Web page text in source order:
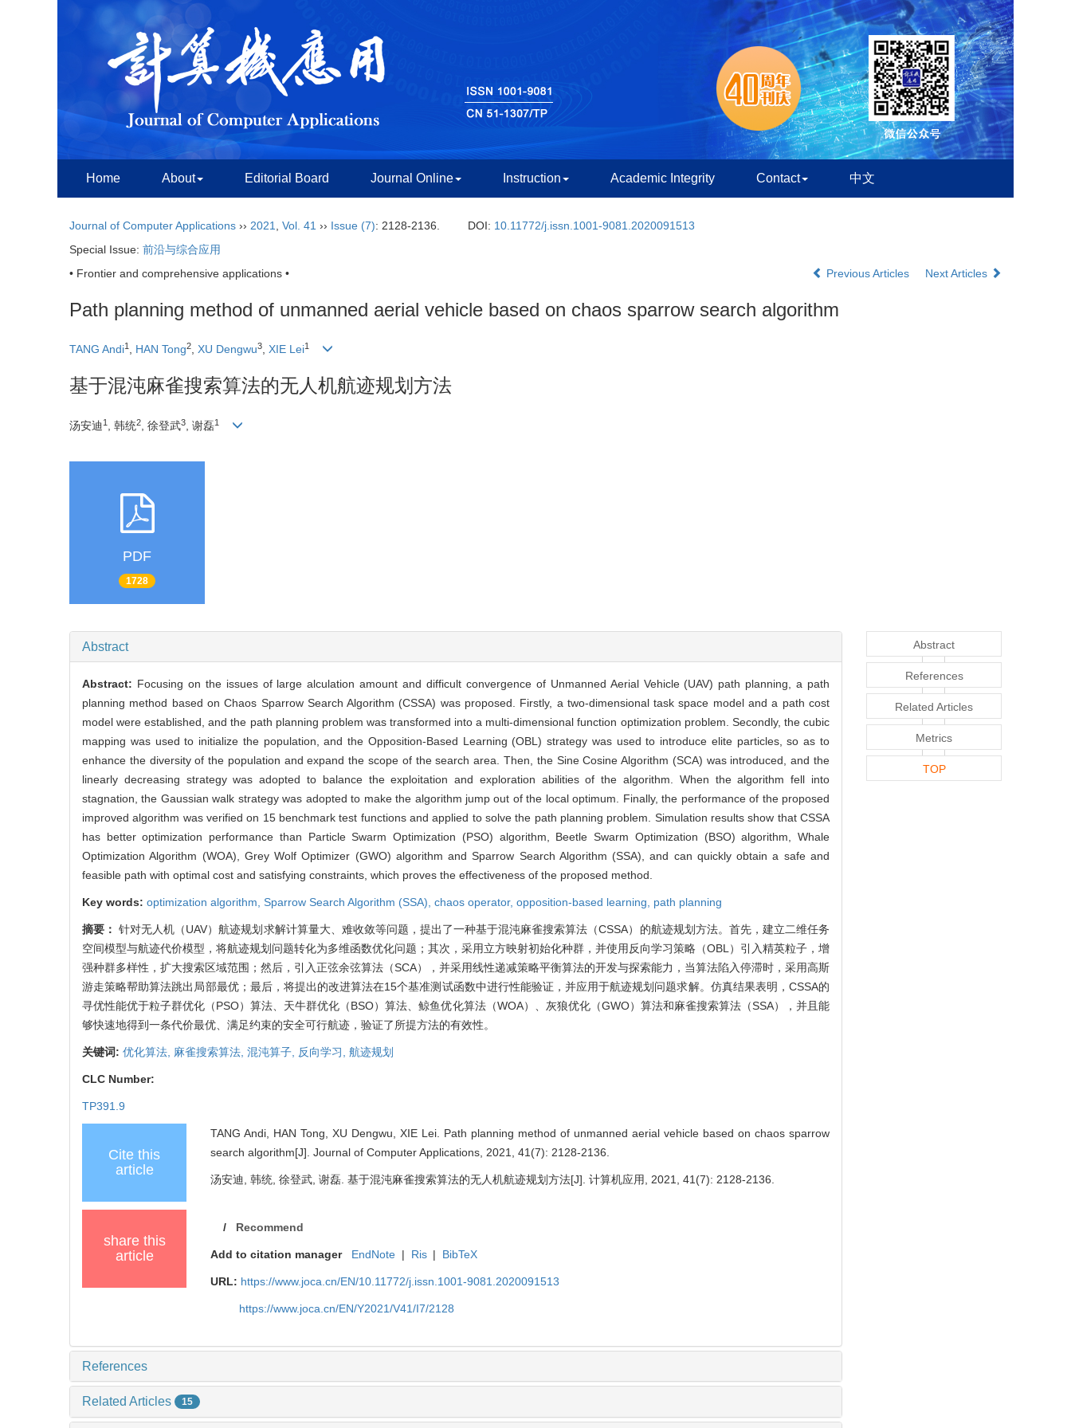
Home About Editorial Board Journal Online Instruction Academic Integrity Contact 中文
Journal of Computer Applications ›› 2021 Vol. 41 ›› Issue (7): 2128-2136. DOI: 10.11772/j.issn.1001-9081.2020091513
Special Issue: 前沿与综合应用
• Frontier and comprehensive applications •
Previous Articles Next Articles
Path planning method of unmanned aerial vehicle based on chaos sparrow search algorithm
TANG Andi1 , HAN Tong2, XU Dengwu3, XIE Lei1
基于混沌麻雀搜索算法的无人机航迹规划方法
汤安迪 1 , 韩统2 , 徐登武3 , 谢磊1
PDF
1728
Abstract
Abstract: Focusing on the issues of large alculation amount and difficult convergence of Unmanned Aerial Vehicle (UAV) path planning, a path
planning method based on Chaos Sparrow Search Algorithm (CSSA) was proposed. Firstly, a two-dimensional task space model and a path cost
model were established, and the path planning problem was transformed into a multi-dimensional function optimization problem. Secondly, the cubic
mapping was used to initialize the population, and the Opposition-Based Learning (OBL) strategy was used to introduce elite particles, so as to
enhance the diversity of the population and expand the scope of the search area. Then, the Sine Cosine Algorithm (SCA) was introduced, and the
linearly decreasing strategy was adopted to balance the exploitation and exploration abilities of the algorithm. When the algorithm fell into
stagnation, the Gaussian walk strategy was adopted to make the algorithm jump out of the local optimum. Finally, the performance of the proposed
improved algorithm was verified on 15 benchmark test functions and applied to solve the path planning problem. Simulation results show that CSSA
has better optimization performance than Particle Swarm Optimization (PSO) algorithm, Beetle Swarm Optimization (BSO) algorithm, Whale
Optimization Algorithm (WOA), Grey Wolf Optimizer (GWO) algorithm and Sparrow Search Algorithm (SSA), and can quickly obtain a safe and
feasible path with optimal cost and satisfying constraints, which proves the effectiveness of the proposed method.
Key words: optimization algorithm, Sparrow Search Algorithm (SSA), chaos operator, opposition-based learning, path planning
摘要：针对无人机（UAV）航迹规划求解计算量大、难收敛等问题，提出了一种基于混沌麻雀搜索算法（CSSA）的航迹规划方法。首先，建立二维任务
空间模型与航迹代价模型，将航迹规划问题转化为多维函数优化问题；其次，采用立方映射初始化种群，并使用反向学习策略（OBL）引入精英粒子，增
强种群多样性，扩大搜索区域范围；然后，引入正弦余弦算法（SCA），并采用线性递减策略平衡算法的开发与探索能力，当算法陷入停滞时，采用高斯
游走策略帮助算法跳出局部最优；最后，将提出的改进算法在15个基准测试函数中进行性能验证，并应用于航迹规划问题求解。仿真结果表明，CSSA的
寻优性能优于粒子群优化（PSO）算法、天牛群优化（BSO）算法、鲸鱼优化算法（WOA）、灰狼优化（GWO）算法和麻雀搜索算法（SSA），并且能
够快速地得到一条代价最优、满足约束的安全可行航迹，验证了所提方法的有效性。
关键词: 优化算法, 麻雀搜索算法, 混沌算子, 反向学习, 航迹规划
CLC Number:
TP391.9
Cite this
article
TANG Andi, HAN Tong, XU Dengwu, XIE Lei. Path planning method of unmanned aerial vehicle based on chaos sparrow
search algorithm[J]. Journal of Computer Applications, 2021, 41(7): 2128-2136.
汤安迪, 韩统, 徐登武, 谢磊. 基于混沌麻雀搜索算法的无人机航迹规划方法[J]. 计算机应用, 2021, 41(7): 2128-2136.
share this
article
/ Recommend
Add to citation manager EndNote | Ris | BibTeX
URL: https://www.joca.cn/EN/10.11772/j.issn.1001-9081.2020091513
https://www.joca.cn/EN/Y2021/V41/I7/2128
References
Related Articles 15
Abstract
References
Related Articles
Metrics
TOP